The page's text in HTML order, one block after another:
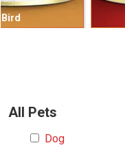
All Pets
Dog